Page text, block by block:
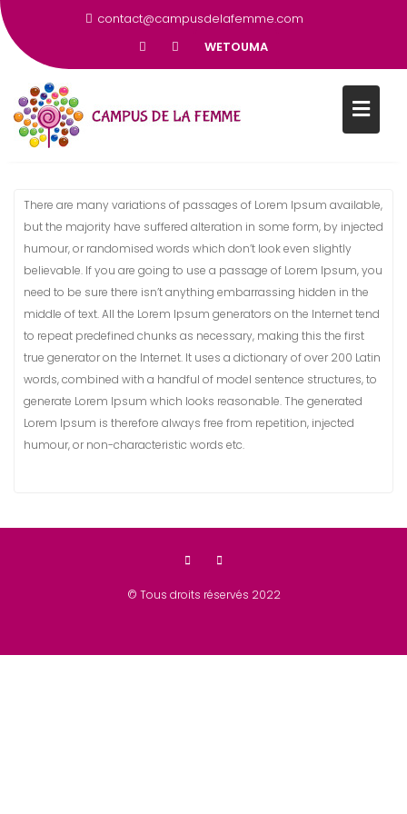
contact@campusdelafemme.com
WETOUMA
REMPLIR LE FORMULAIRE
There are many variations of passages of Lorem Ipsum available,
but the majority have suffered alteration in some form, by injected
humour, or randomised words which don’t look even slightly
believable. If you are going to use a passage of Lorem Ipsum, you
need to be sure there isn’t anything embarrassing hidden in the
middle of text. All the Lorem Ipsum generators on the Internet tend
to repeat predefined chunks as necessary, making this the first
true generator on the Internet. It uses a dictionary of over 200 Latin
words, combined with a handful of model sentence structures, to
generate Lorem Ipsum which looks reasonable. The generated
Lorem Ipsum is therefore always free from repetition, injected
humour, or non-characteristic words etc.
© Tous droits réservés 2022